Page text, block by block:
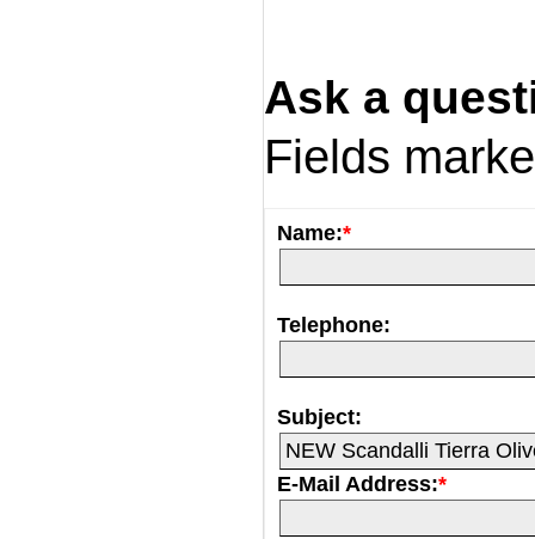
Ask a
Fields
Name:*
Telephone:
Subject:
E-Mail Address:*